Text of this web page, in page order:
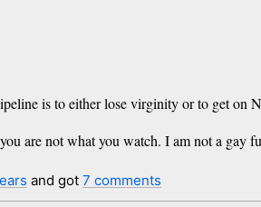
is to either lose virginity or to get on
are not what you watch. I am not a gay
and got 7 comments